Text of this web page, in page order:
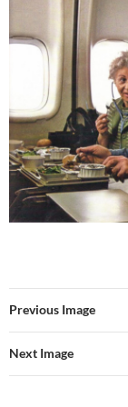
Previous Image
Next Image